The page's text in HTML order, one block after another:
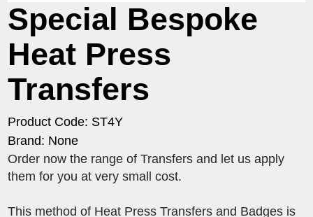
Special Bespoke
Heat Press
Transfers
Product Code: ST4Y
Brand: None
Order now the range of Transfers and let us apply
them for you at very small cost.
This method of Heat Press Transfers and Badges is